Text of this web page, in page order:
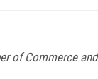
of Commerce and